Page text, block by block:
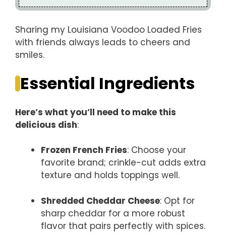
Sharing my Louisiana Voodoo Loaded Fries
with friends always leads to cheers and
smiles.
Essential Ingredients
Here’s what you’ll need to make this
delicious dish:
Frozen French Fries: Choose your
favorite brand; crinkle-cut adds extra
texture and holds toppings well.
Shredded Cheddar Cheese: Opt for
sharp cheddar for a more robust
flavor that pairs perfectly with spices.